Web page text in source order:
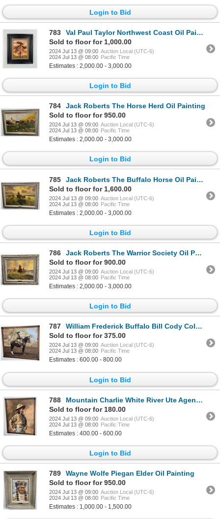
Login to Bid
783
Val Paul Taylor Northwest Coast Oil Painting
Sold to floor for 1,000.00
2024 Jul 13 @ 09:00 Auction Local (UTC-6)
2024 Jul 13 @ 08:00 Pacific Time
Estimates : 2,000.00 - 3,000.00
Login to Bid
784
Jack Roberts The Horse Herd Oil Painting
Sold to floor for 950.00
2024 Jul 13 @ 09:00 Auction Local (UTC-6)
2024 Jul 13 @ 08:00 Pacific Time
Estimates : 2,000.00 - 3,000.00
Login to Bid
785
Jack Roberts The Buffalo Horse Oil Painting
Sold to floor for 1,600.00
2024 Jul 13 @ 09:00 Auction Local (UTC-6)
2024 Jul 13 @ 08:00 Pacific Time
Estimates : 2,000.00 - 3,000.00
Login to Bid
786
Jack Roberts The Warrior Society Oil Painting
Sold to floor for 900.00
2024 Jul 13 @ 09:00 Auction Local (UTC-6)
2024 Jul 13 @ 08:00 Pacific Time
Estimates : 2,000.00 - 3,000.00
Login to Bid
787
William Frederick Buffalo Bill Cody Colored Photo
Sold to floor for 375.00
2024 Jul 13 @ 09:00 Auction Local (UTC-6)
2024 Jul 13 @ 08:00 Pacific Time
Estimates : 600.00 - 800.00
Login to Bid
788
Mountain Charlie White River Ute Agency Photo
Sold to floor for 180.00
2024 Jul 13 @ 09:00 Auction Local (UTC-6)
2024 Jul 13 @ 08:00 Pacific Time
Estimates : 400.00 - 600.00
Login to Bid
789
Wayne Wolfe Piegan Elder Oil Painting
Sold to floor for 950.00
2024 Jul 13 @ 09:00 Auction Local (UTC-6)
2024 Jul 13 @ 08:00 Pacific Time
Estimates : 1,000.00 - 1,500.00